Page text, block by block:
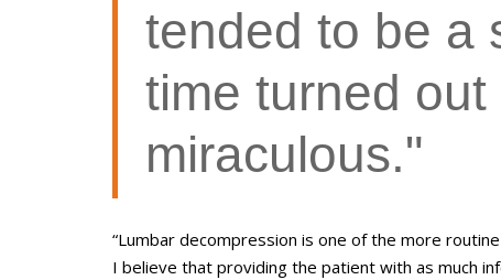
tended to be a
time turned
miraculous."
“Lumbar decompression is one of the more
I believe that providing the patient with as much